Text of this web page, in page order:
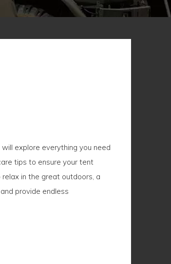
explore everything you need
tips to ensure your tent
in the great outdoors, a
provide endless